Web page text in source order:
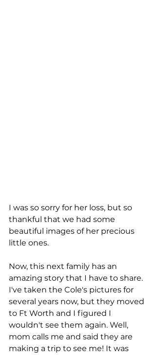
I was so sorry for her loss, but so
thankful that we had some
beautiful images of her precious
little ones.
Now, this next family has an
amazing story that I have to share.
I've taken the Cole's pictures for
several years now, but they moved
to Ft Worth and I figured I
wouldn't see them again. Well,
mom calls me and said they are
making a trip to see me! It was